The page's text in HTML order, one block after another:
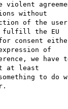
violent
without
of the
fulfill the EU
consent
of
we
at least
to